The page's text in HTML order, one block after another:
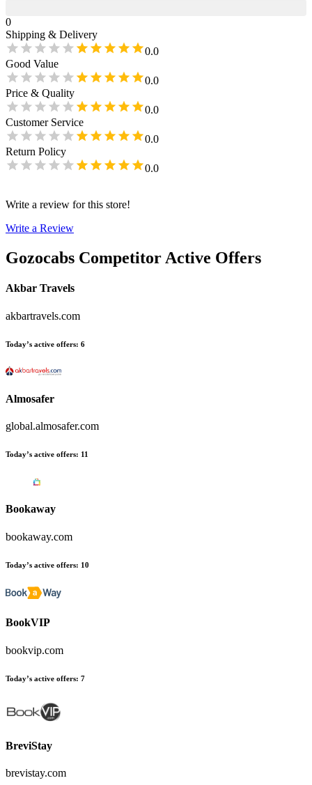
0
Shipping & Delivery
0.0
Good Value
0.0
Price & Quality
0.0
Customer Service
0.0
Return Policy
0.0
Write a review for this store!
Write a Review
Gozocabs Competitor Active Offers
Akbar Travels
akbartravels.com
Today’s active offers: 6
Almosafer
global.almosafer.com
Today’s active offers: 11
Bookaway
bookaway.com
Today’s active offers: 10
BookVIP
bookvip.com
Today’s active offers: 7
BreviStay
brevistay.com